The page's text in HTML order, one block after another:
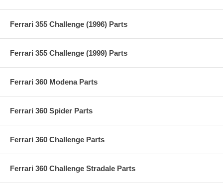
Ferrari 355 Challenge (1996) Parts
Ferrari 355 Challenge (1999) Parts
Ferrari 360 Modena Parts
Ferrari 360 Spider Parts
Ferrari 360 Challenge Parts
Ferrari 360 Challenge Stradale Parts